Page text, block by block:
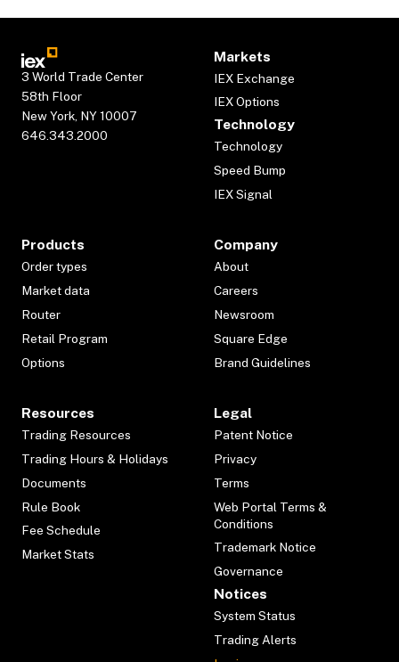
3 World Trade Center
58th Floor
New York, NY 10007
646.343.2000
Markets
IEX Exchange
IEX Options
Technology
Technology
Speed Bump
IEX Signal
Products
Order types
Market data
Router
Retail Program
Options
Company
About
Careers
Newsroom
Square Edge
Brand Guidelines
Resources
Trading Resources
Trading Hours & Holidays
Documents
Rule Book
Fee Schedule
Market Stats
Legal
Patent Notice
Privacy
Terms
Web Portal Terms &
Conditions
Trademark Notice
Governance
Notices
System Status
Trading Alerts